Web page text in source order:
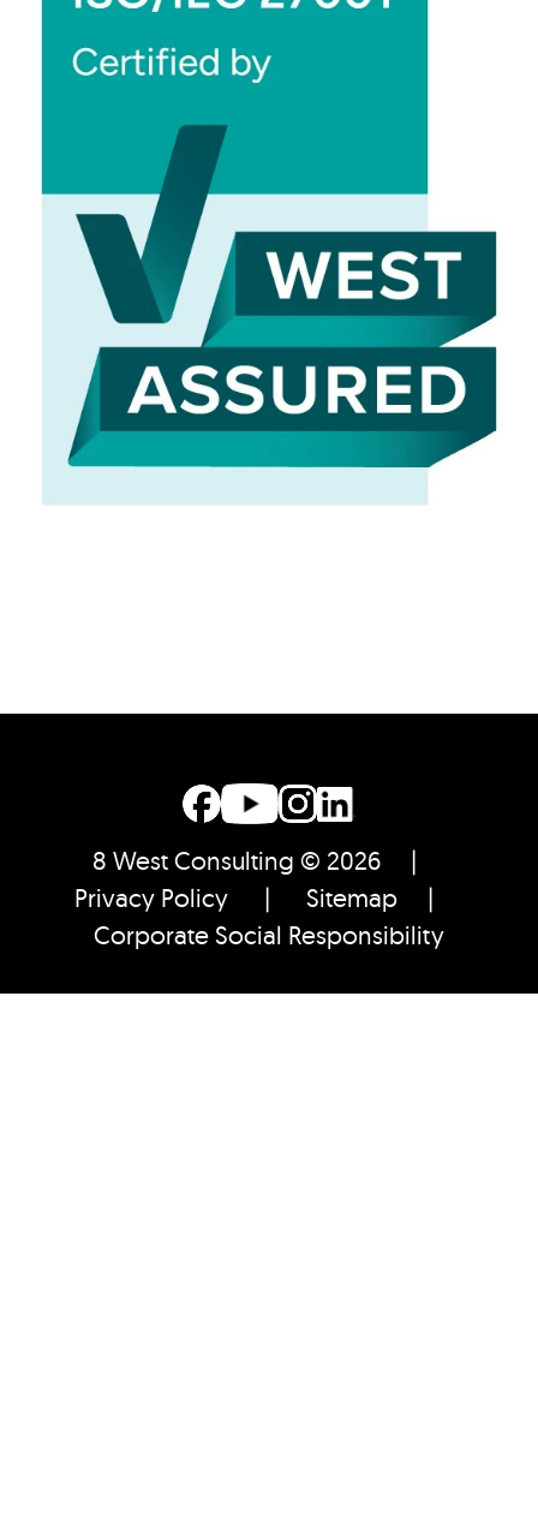
8 West Consulting © 2026 |
Privacy Policy | Sitemap |
Corporate Social Responsibility